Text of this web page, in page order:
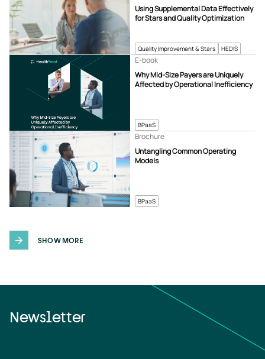
Quality Improvement & Stars HEDIS
Using Supplemental Data Effectively
for Stars and Quality Optimization
BPaaS
Why Mid-Size Payers are Uniquely
Affected by Operational Inefficiency
E-book
BPaaS
Untangling Common Operating
Models
Brochure
SHOW MORE
Newsletter